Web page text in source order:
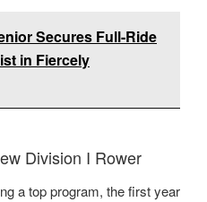
Secures Full-Ride
in Fiercely
Division I Rower
a top program, the first year